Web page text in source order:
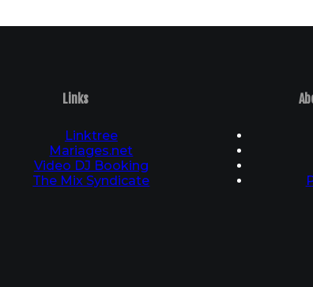
Links
Linktree
Mariages.net
Video DJ Booking
The Mix Syndicate